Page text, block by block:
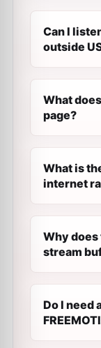
Can I
outside
What
page?
What is
internet
Why does
stream
Do I need